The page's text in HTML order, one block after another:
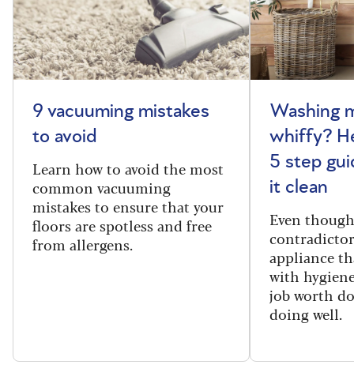
9 vacuuming mistakes
to avoid
Learn how to avoid the most
common vacuuming
mistakes to ensure that your
floors are spotless and free
from allergens.
Washing
whiffy?
5 step
it clean
Even
appliance
with
job worth
doing well.